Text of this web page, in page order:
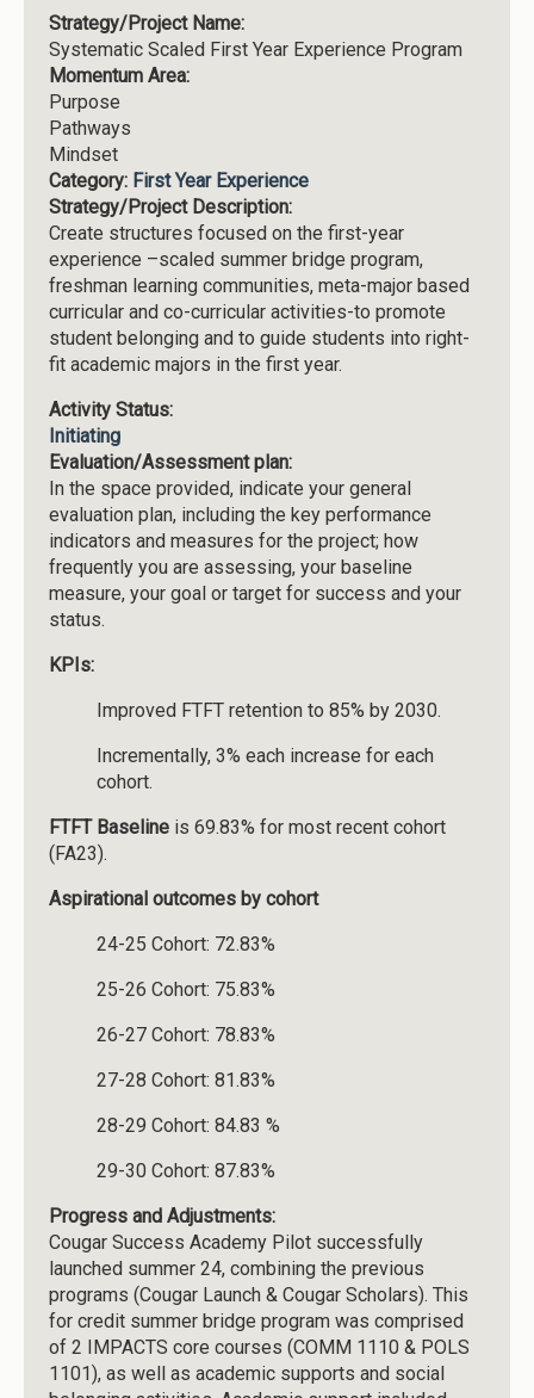
Strategy/Project Name:
Systematic Scaled First Year Experience Program
Momentum Area:
Purpose
Pathways
Mindset
Category: First Year Experience
Strategy/Project Description:
Create structures focused on the first-year
experience –scaled summer bridge program,
freshman learning communities, meta-major based
curricular and co-curricular activities-to promote
student belonging and to guide students into right-
fit academic majors in the first year.
Activity Status:
Initiating
Evaluation/Assessment plan:
In the space provided, indicate your general
evaluation plan, including the key performance
indicators and measures for the project; how
frequently you are assessing, your baseline
measure, your goal or target for success and your
status.
KPIs:
Improved FTFT retention to 85% by 2030.
Incrementally, 3% each increase for each
cohort.
FTFT Baselineis 69.83% for most recent cohort
(FA23).
Aspirational outcomes by cohort
24-25 Cohort: 72.83%
25-26 Cohort: 75.83%
26-27 Cohort: 78.83%
27-28 Cohort: 81.83%
28-29 Cohort: 84.83 %
29-30 Cohort: 87.83%
Progress and Adjustments:
Cougar Success Academy Pilot successfully
launched summer 24, combining the previous
programs (Cougar Launch & Cougar Scholars). This
for credit summer bridge program was comprised
of 2 IMPACTS core courses (COMM 1110 & POLS
1101), as well as academic supports and social